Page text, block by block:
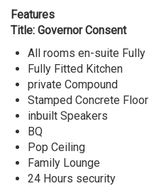
Features
Title: Governor Consent
All rooms en-suite Fully
Fully Fitted Kitchen
private Compound
Stamped Concrete Floor
inbuilt Speakers
BQ
Pop Ceiling
Family Lounge
24 Hours security